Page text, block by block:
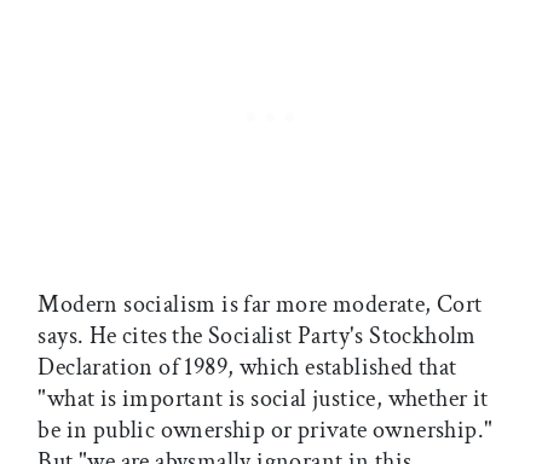
Modern socialism is far more moderate, Cort
says. He cites the Socialist Party's Stockholm
Declaration of 1989, which established that
"what is important is social justice, whether it
be in public ownership or private ownership."